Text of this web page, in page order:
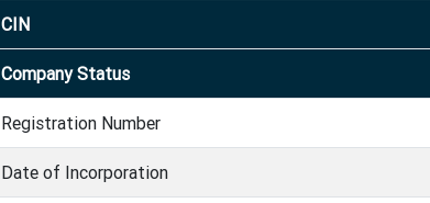
CIN
Company Status
Registration Number
Date of Incorporation